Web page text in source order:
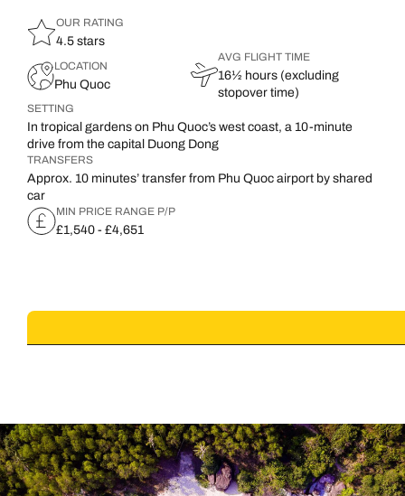
OUR RATING
4.5 stars
LOCATION
Phu Quoc
AVG FLIGHT TIME
16½ hours (excluding
stopover time)
SETTING
In tropical gardens on Phu Quoc’s west coast, a 10-minute
drive from the capital Duong Dong
TRANSFERS
Approx. 10 minutes’ transfer from Phu Quoc airport by shared
car
MIN PRICE RANGE P/P
£1,540 - £4,651